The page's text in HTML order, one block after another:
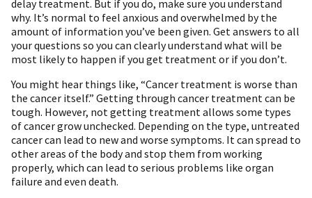
delay treatment. But if you do, make sure you understand
why. It’s normal to feel anxious and overwhelmed by the
amount of information you’ve been given. Get answers to all
your questions so you can clearly understand what will be
most likely to happen if you get treatment or if you don’t.
You might hear things like, “Cancer treatment is worse than
the cancer itself.” Getting through cancer treatment can be
tough. However, not getting treatment allows some types
of cancer grow unchecked. Depending on the type, untreated
cancer can lead to new and worse symptoms. It can spread to
other areas of the body and stop them from working
properly, which can lead to serious problems like organ
failure and even death.